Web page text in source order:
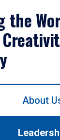
the
About